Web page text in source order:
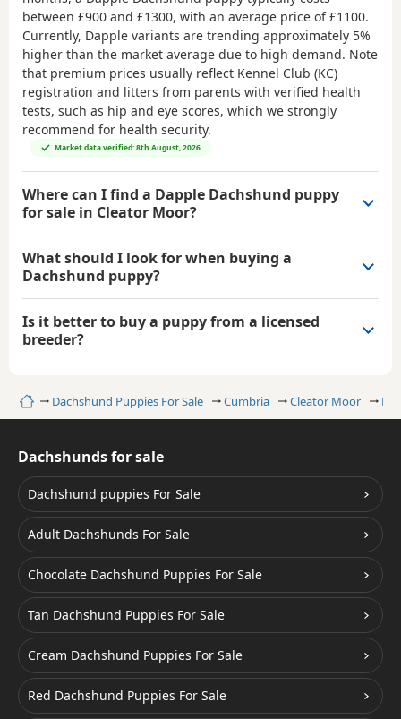
HomeDachshund Puppies For Sale Cumbria Cleator Moor
between £900 and £1300, with an average price of£1100.
Currently, Dapple variants are trending approximately 5%
higher than the market average due to high demand. Note
that premium prices usually reflect Kennel Club (KC)
registration and litters from parents with verified health
tests, such as hip and eye scores, which we strongly
recommend for health security.
Market data verified: 8th August, 2026
Where can I find a Dapple Dachshund puppy
for sale in Cleator Moor?
What should I look for when buying a
Dachshund puppy?
Is it better to buy a puppy from a licensed
breeder?
Dachshunds for sale
Dachshund puppies For Sale
Adult Dachshunds For Sale
Chocolate Dachshund Puppies For Sale
Tan Dachshund Puppies For Sale
Cream Dachshund Puppies For Sale
Red Dachshund Puppies For Sale